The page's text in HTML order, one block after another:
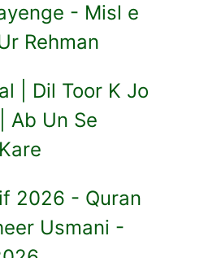
- Misl e
Rehman
| Dil Toor K Jo
Ab Un Se
2026 - Quran
Usmani -